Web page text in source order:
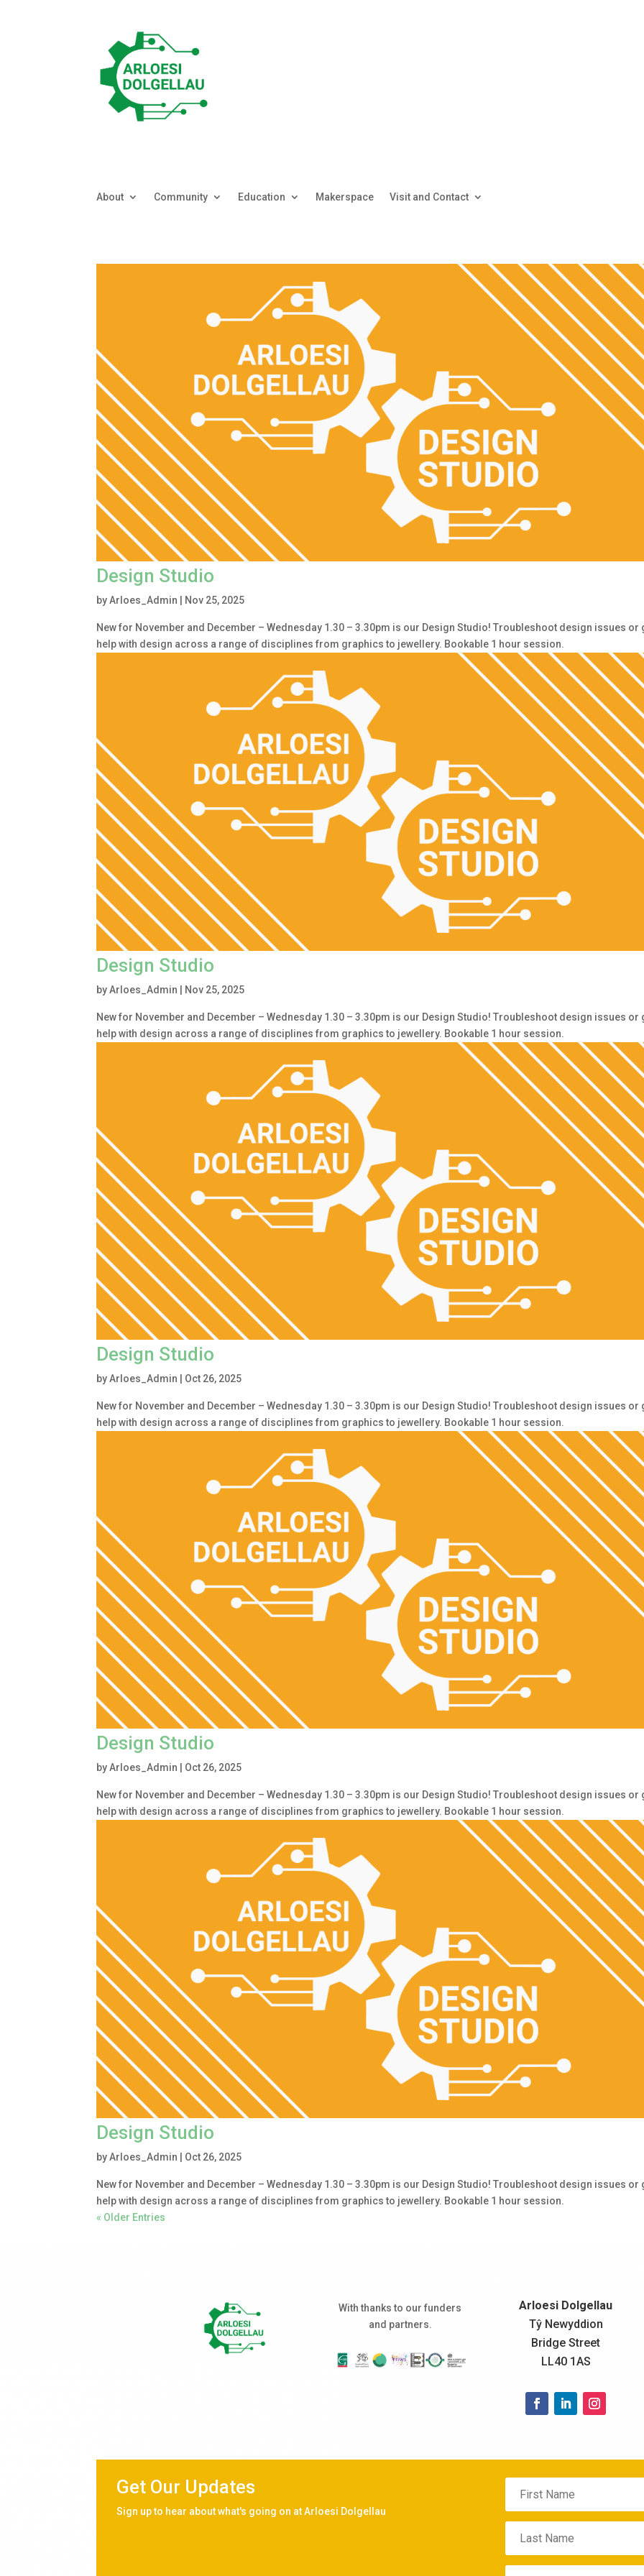
About Community Education Makerspace Visit and Contact
Design Studio
byArloes_Admin Nov 25, 2025
New for November and December – Wednesday 1.30 – 3.30pm is our Design Studio! Troubleshoot design issues or
help with design across a range of disciplines from graphics to jewellery. Bookable 1 hour session.
Design Studio
byArloes_Admin | Nov 25, 2025
New for November and December – Wednesday 1.30 – 3.30pm is our Design Studio! Troubleshoot design issues or
help with design across a range of disciplines from graphics to jewellery. Bookable 1 hour session.
Design Studio
byArloes_Admin Oct 26, 2025
New for November and December – Wednesday 1.30 – 3.30pm is our Design Studio! Troubleshoot design issues or
help with design across a range of disciplines from graphics to jewellery. Bookable 1 hour session.
Design Studio
byArloes_Admin Oct 26, 2025
New for November and December – Wednesday 1.30 – 3.30pm is our Design Studio! Troubleshoot design issues or
help with design across a range of disciplines from graphics to jewellery. Bookable 1 hour session.
Design Studio
byArloes_Admin Oct 26, 2025
New for November and December – Wednesday 1.30 – 3.30pm is our Design Studio! Troubleshoot design issues or
help with design across a range of disciplines from graphics to jewellery. Bookable 1 hour session.
« Older Entries
With thanks to our funders
and partners.
Arloesi Dolgellau
Tŷ Newyddion
Bridge Street
LL40 1AS
Get Our Updates
Sign up to hear about what's going on at Arloesi Dolgellau